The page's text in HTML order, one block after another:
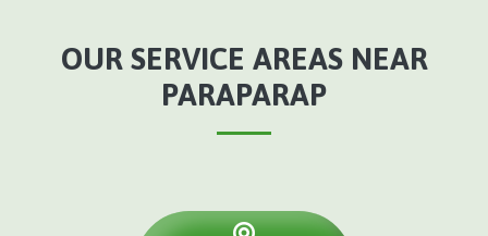
OUR SERVICE AREAS NEAR
PARAPARAP